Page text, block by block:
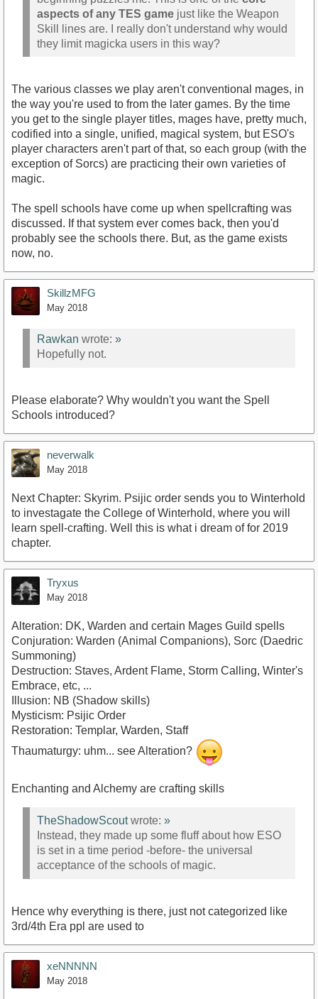
aspects of any TES game just like the Weapon
Skill lines are. I really don't understand why would
they limit magicka users in this way?
The various classes we play aren't conventional mages, in
the way you're used to from the later games. By the time
you get to the single player titles, mages have, pretty much,
codified into a single, unified, magical system, but ESO's
player characters aren't part of that, so each group (with the
exception of Sorcs) are practicing their own varieties of
magic.
The spell schools have come up when spellcrafting was
discussed. If that system ever comes back, then you'd
probably see the schools there. But, as the game exists
now, no.
SkillzMFG
May 2018
Rawkan wrote: »
Hopefully not.
Please elaborate? Why wouldn't you want the Spell
Schools introduced?
neverwalk
May 2018
Next Chapter: Skyrim. Psijic order sends you to Winterhold
to investagate the College of Winterhold, where you will
learn spell-crafting. Well this is what i dream of for 2019
chapter.
Tryxus
May 2018
Alteration: DK, Warden and certain Mages Guild spells
Conjuration: Warden (Animal Companions), Sorc (Daedric
Summoning)
Destruction: Staves, Ardent Flame, Storm Calling, Winter's
Embrace, etc, ...
Illusion: NB (Shadow skills)
Mysticism: Psijic Order
Restoration: Templar, Warden, Staff
Thaumaturgy: uhm... see Alteration?
Enchanting and Alchemy are crafting skills
TheShadowScoutwrote: »
Instead, they made up some fluff about how ESO
is set in a time period -before- the universal
acceptance of the schools of magic.
Hence why everything is there, just not categorized like
3rd/4th Era ppl are used to
xeNNNNN
May 2018